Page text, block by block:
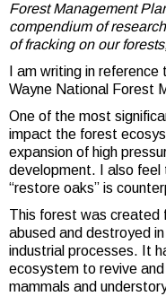
Forest Management
compendium of
of fracking on our
I am writing in
Wayne National Forest
One of the most
impact the forest
expansion of high
development. I also
“restore oaks” is
This forest was created
abused and destroyed
industrial processes. It
ecosystem to revive
mammals and